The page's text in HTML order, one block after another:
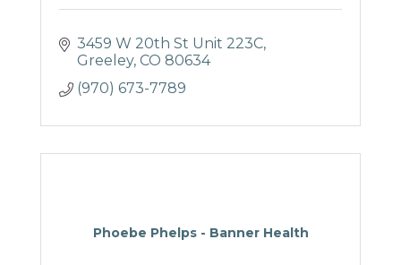
3459 W 20th St Unit 223C
Greeley CO 80634
(970) 673-7789
Phoebe Phelps - Banner Health